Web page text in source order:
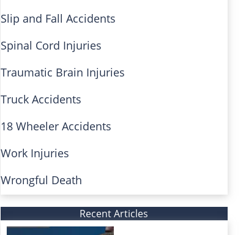
Slip and Fall Accidents
Spinal Cord Injuries
Traumatic Brain Injuries
Truck Accidents
18 Wheeler Accidents
Work Injuries
Wrongful Death
Recent Articles